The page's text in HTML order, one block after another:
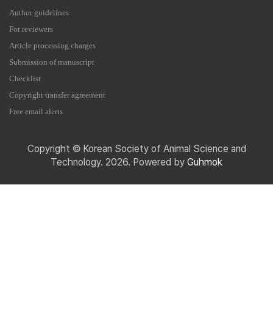
Author guidelines
For reviewers
Article processing charges
Submission of manuscript
Checklist
Copyright transfer agreement
Free email alerts
Copyright © Korean Society of Animal Science and
Technology. 2026. Powered by Guhmok